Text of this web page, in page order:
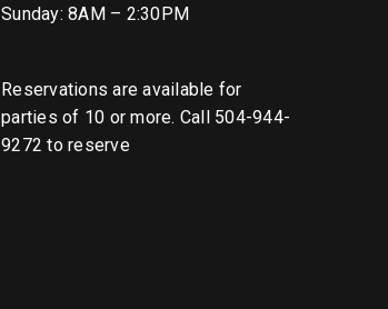
Sunday: 8AM – 2:30PM
Reservations are available for
parties of 10 or more. Call 504-944-
9272 to reserve